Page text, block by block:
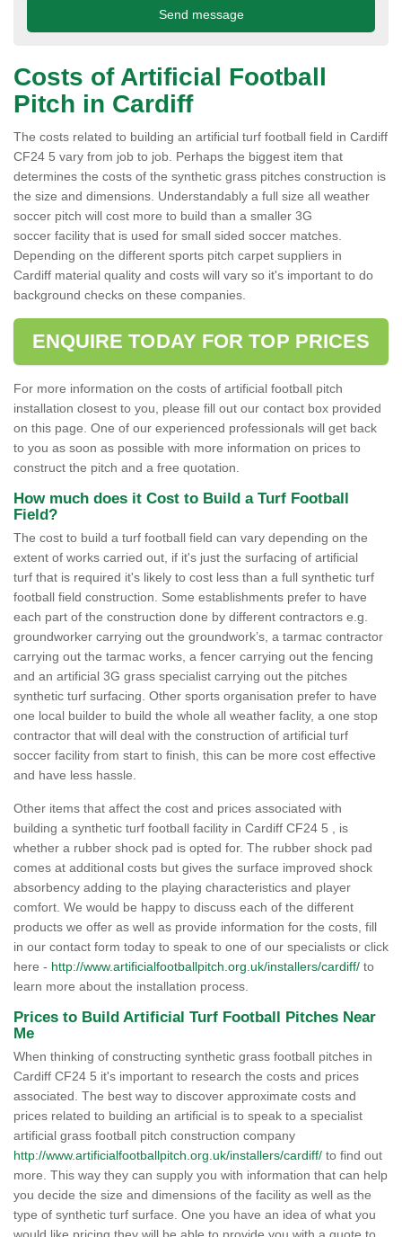
Costs of Artificial Football
Pitch in Cardiff
The costs related to building an artificial turf football field in Cardiff
CF24 5 vary from job to job. Perhaps the biggest item that
determines the costs of the synthetic grass pitches construction is
the size and dimensions. Understandably a full size all weather
soccer pitch will cost more to build than a smaller 3G
soccer facility that is used for small sided soccer matches.
Depending on the different sports pitch carpet suppliers in
Cardiff material quality and costs will vary so it's important to do
background checks on these companies.
ENQUIRE TODAY FOR TOP PRICES
For more information on the costs of artificial football pitch
installation closest to you, please fill out our contact box provided
on this page. One of our experienced professionals will get back
to you as soon as possible with more information on prices to
construct the pitch and a free quotation.
How much does it Cost to Build a Turf Football
Field?
The cost to build a turf football field can vary depending on the
extent of works carried out, if it's just the surfacing of artificial
turf that is required it's likely to cost less than a full synthetic turf
football field construction. Some establishments prefer to have
each part of the construction done by different contractors e.g.
groundworker carrying out the groundwork’s, a tarmac contractor
carrying out the tarmac works, a fencer carrying out the fencing
and an artificial 3G grass specialist carrying out the pitches
synthetic turf surfacing. Other sports organisation prefer to have
one local builder to build the whole all weather faclity, a one stop
contractor that will deal with the construction of artificial turf
soccer facility from start to finish, this can be more cost effective
and have less hassle.
Other items that affect the cost and prices associated with
building a synthetic turf football facility in Cardiff CF24 5 , is
whether a rubber shock pad is opted for. The rubber shock pad
comes at additional costs but gives the surface improved shock
absorbency adding to the playing characteristics and player
comfort. We would be happy to discuss each of the different
products we offer as well as provide information for the costs, fill
in our contact form today to speak to one of our specialists or click
here - http://www.artificialfootballpitch.org.uk/installers/cardiff/ to
learn more about the installation process.
Prices to Build Artificial Turf Football Pitches Near
Me
When thinking of constructing synthetic grass football pitches in
Cardiff CF24 5 it's important to research the costs and prices
associated. The best way to discover approximate costs and
prices related to building an artificial is to speak to a specialist
artificial grass football pitch construction company
http://www.artificialfootballpitch.org.uk/installers/cardiff/ to find out
more. This way they can supply you with information that can help
you decide the size and dimensions of the facility as well as the
type of synthetic turf surface. One you have an idea of what you